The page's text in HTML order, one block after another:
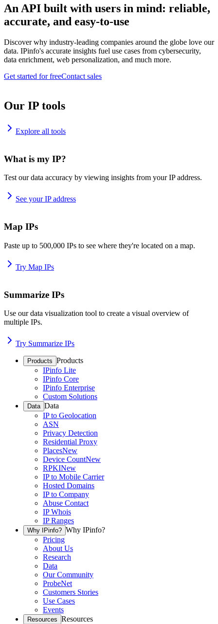
An API built with users in mind: reliable,
accurate, and easy-to-use
Discover why industry-leading companies around the globe love our
data. IPinfo's accurate insights fuel use cases from cybersecurity,
data enrichment, web personalization, and much more.
Get started for freeContact sales
Our IP tools
Explore all tools
What is my IP?
Test our data accuracy by viewing insights from your IP address.
See your IP address
Map IPs
Paste up to 500,000 IPs to see where they're located on a map.
Try Map IPs
Summarize IPs
Use our data visualization tool to create a visual overview of
multiple IPs.
Try Summarize IPs
Products Products
IPinfo Lite
IPinfo Core
IPinfo Enterprise
Custom Solutions
Data Data
IP to Geolocation
ASN
Privacy Detection
Residential Proxy
PlacesNew
Device CountNew
RPKINew
IP to Mobile Carrier
Hosted Domains
IP to Company
Abuse Contact
IP Whois
IP Ranges
Why IPinfo? Why IPinfo?
Pricing
About Us
Research
Data
Our Community
ProbeNet
Customers Stories
Use Cases
Events
Resources Resources